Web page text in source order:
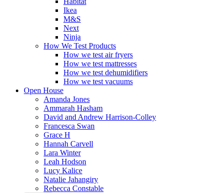
Ikea
M&S
Next
Ninja
How We Test Products
How we test air fryers
How we test mattresses
How we test dehumidifiers
How we test vacuums
Open House
Amanda Jones
Ammarah Hasham
David and Andrew Harrison-Colley
Francesca Swan
Grace H
Hannah Carvell
Lara Winter
Leah Hodson
Lucy Kalice
Natalie Jahangiry
Rebecca Constable